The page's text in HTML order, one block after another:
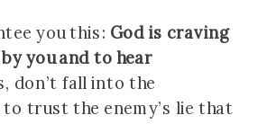
you this: God is craving
you and to hear
don’t fall into the
trust the enemy’s lie that